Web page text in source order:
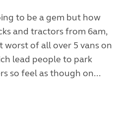
to be a gem but how
and tractors from 6am,
of all over 5 vans on
lead people to park
so feel as though on...